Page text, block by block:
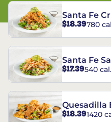
Santa Fe
$18.39780
Santa Fe
$17.39540 cal.
Quesadilla
Salad
$18.391420